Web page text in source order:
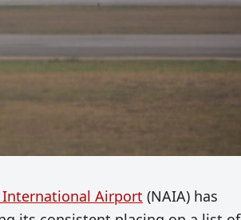
Airport (NAIA) has